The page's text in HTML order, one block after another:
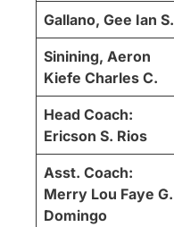
Gallano, Gee Ian S.
Sinining, Aeron
Kiefe Charles C.
Head Coach:
Ericson S. Rios
Asst. Coach:
Merry Lou Faye G.
Domingo